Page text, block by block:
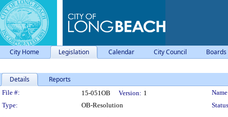
City Home Legislation Calendar City Council
Details Reports
Legislation Details
File #: 15-051OB Version: 1
Type:
OB-Resolution